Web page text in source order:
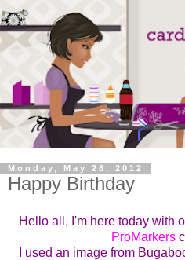
Monday, May 28, 2012
Happy Birthday
Hello all, I'm here today with
ProMarkers
I used an image from